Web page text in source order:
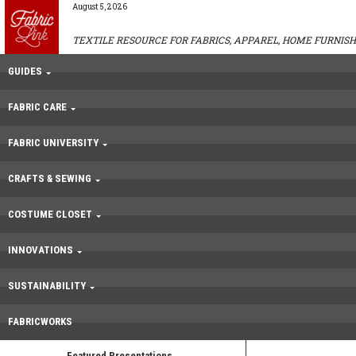
August 5, 2026
TEXTILE RESOURCE FOR FABRICS, APPAREL, HOME
GUIDES
FABRIC CARE
FABRIC UNIVERSITY
CRAFTS & SEWING
COSTUME CLOSET
INNOVATIONS
SUSTAINABILITY
FABRICWORKS